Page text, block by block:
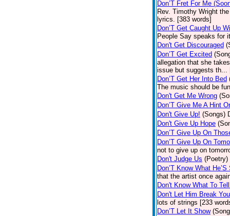
Don’T Fret For Me
Rev. Timothy Wright
lyrics. [383 words]
Don’T Get Caught Up
People Say speaks for
Don't Get Discouraged
Don’T Get Excited
allegation that she
issue but suggests th...
Don’T Get Her Into Bed
The music should be
Don't Get Me Wrong
Don’T Give Me A Hint
Don't Give Up! (Songs)
Don't Give Up Hope
Don’T Give Up On
Don’T Give Up On
not to give up on
Don't Judge Us (Poetry)
Don’T Know What
that the artist once
Don't Know What To
Don't Let Him Break You
lots of strings [233
Don’T Let It Show